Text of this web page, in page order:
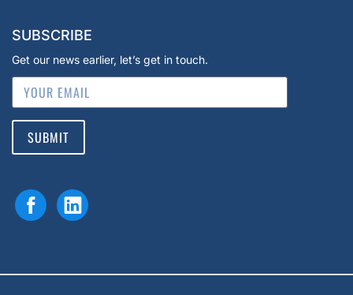
SUBSCRIBE
Get our news earlier, let’s get in touch.
SUBMIT